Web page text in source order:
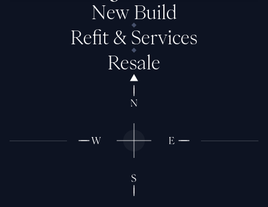
New Build
Refit & Services
Resale